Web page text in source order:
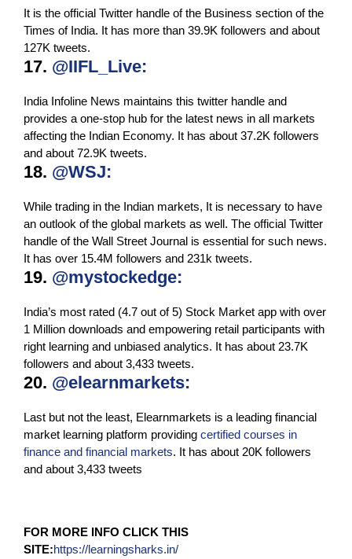
It is the official Twitter handle of the Business section of the
Times of India. It has more than 39.9K followers and about
127K tweets.
17. @IIFL_Live:
India Infoline News maintains this twitter handle and
provides a one-stop hub for the latest news in all markets
affecting the Indian Economy. It has about 37.2K followers
and about 72.9K tweets.
18. @WSJ:
While trading in the Indian markets, It is necessary to have
an outlook of the global markets as well. The official Twitter
handle of the Wall Street Journal is essential for such news.
It has over 15.4M followers and 231k tweets.
19. @mystockedge:
India’s most rated (4.7 out of 5) Stock Market app with over
1 Million downloads and empowering retail participants with
right learning and unbiased analytics. It has about 23.7K
followers and about 3,433 tweets.
20. @elearnmarkets:
Last but not the least, Elearnmarkets is a leading financial
market learning platform providing certified courses in
finance and financial markets. It has about 20K followers
and about 3,433 tweets
FOR MORE INFO CLICK THIS
SITE:https://learningsharks.in/